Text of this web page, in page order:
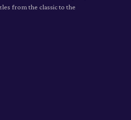
from the classic to the